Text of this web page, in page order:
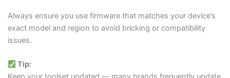
Always ensure you use firmware that matches your device’s
exact model and region to avoid bricking or compatibility
issues.
Tip: